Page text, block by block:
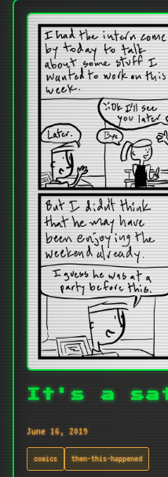
It's a
June 16, 2019
comics then-this-happened